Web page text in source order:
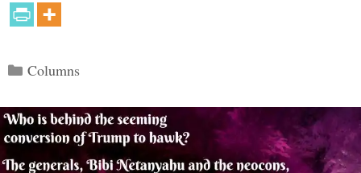
Categories
Columns